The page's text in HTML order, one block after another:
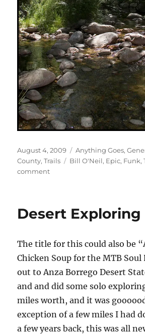
Posted
on
August 4, 2009 Categories
Anything Goes,
County,Trails Tags
Bill O'Neil, Epic, Funk,
commenton
See!
Busting”
Desert Exploring
The title for this could also be
Chicken Soup for the MTB
out to Anza Borrego Desert
and and did some solo
miles worth, and it was
exception of a few miles I had
a few years back, this was all